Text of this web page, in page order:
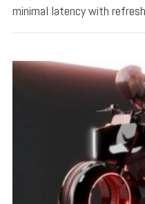
minimal latency with